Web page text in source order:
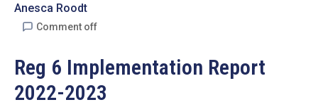
Information
Library
Procurement
COVID-
Anesca Roodt
Comment off
Reg 6 Implementation Report
2022-2023